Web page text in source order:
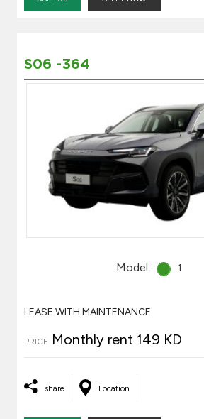
S06 -364
Model: 1
LEASE WITH MAINTENANCE
PRICE Monthly rent 149 KD
share Location